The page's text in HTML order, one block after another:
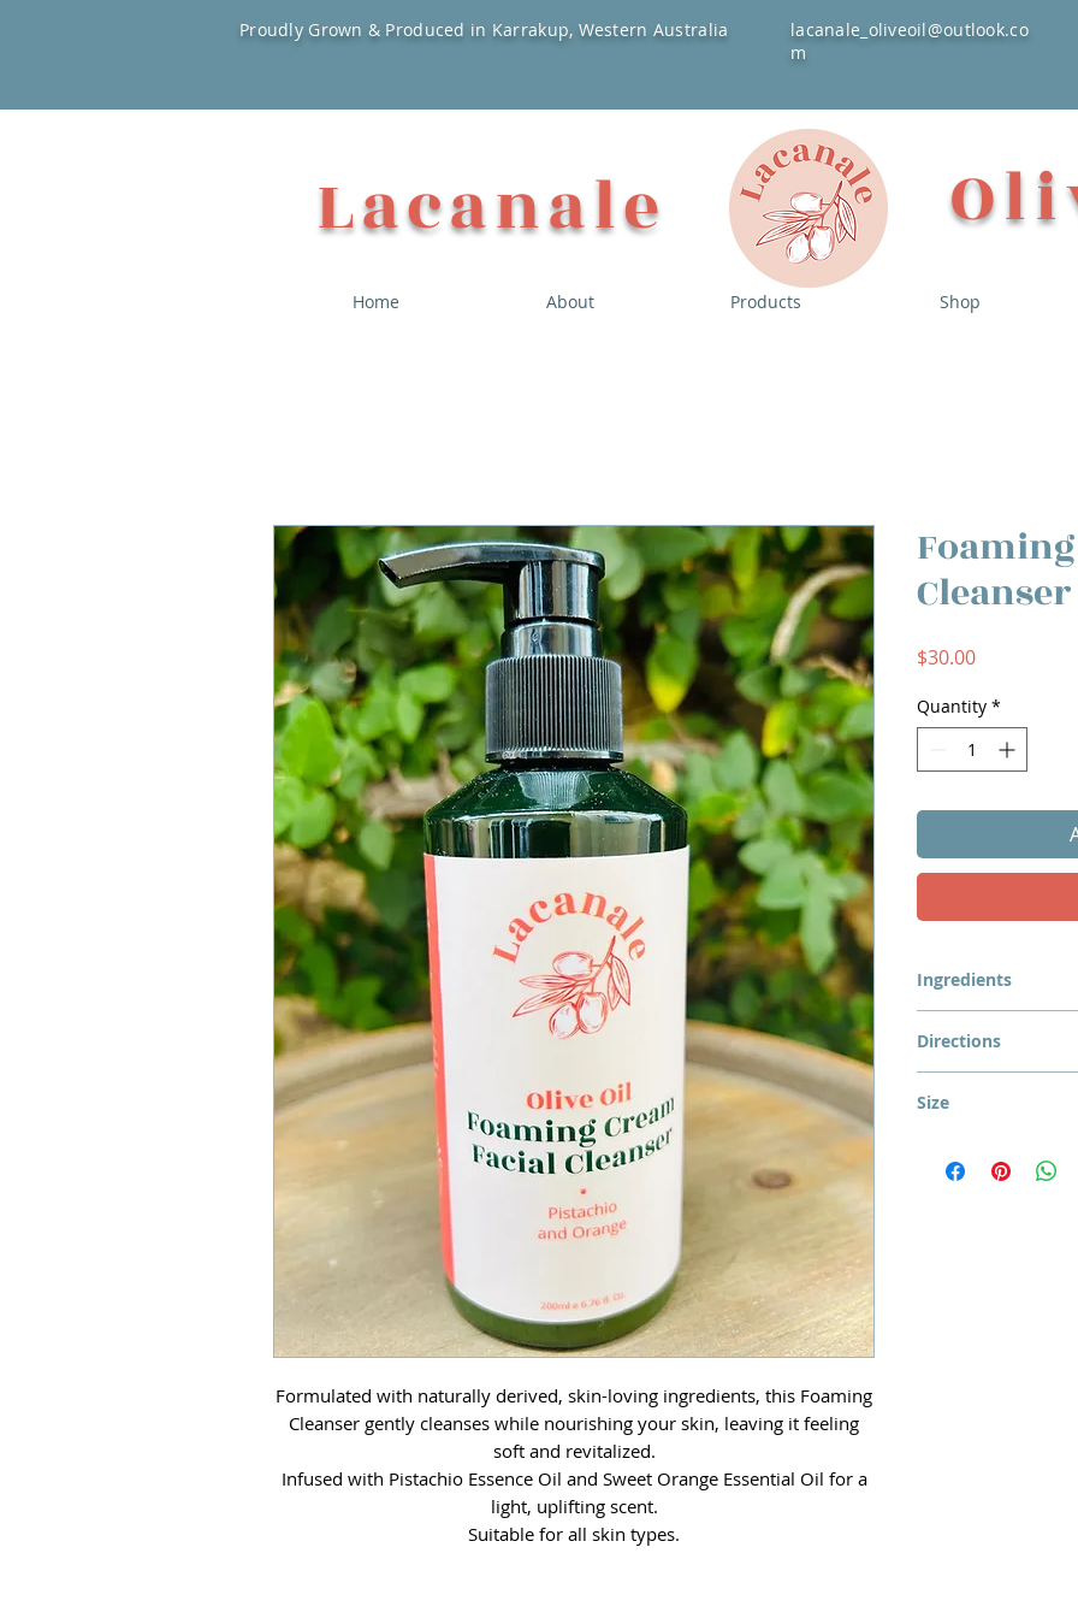
Proudly Grown & Produced in Karrakup, Western Australia
lacanale_oliveoil@outlook.co
m
Lacanale
Home About Products Shop
Formulated with naturally derived, skin-loving ingredients, this Foaming
Cleanser gently cleanses while nourishing your skin, leaving it feeling
soft and revitalized.
Infused with Pistachio Essence Oil and Sweet Orange Essential Oil for a
light, uplifting scent.
Suitable for all skin types.
Cleanser
$30.00Price
Quantity *
Ingredients
Hydrosol, Lacanale
Olivem 1000,
Organic Jojoba Oil,
and Sweet Italian
Directions
skin. Gently
Size